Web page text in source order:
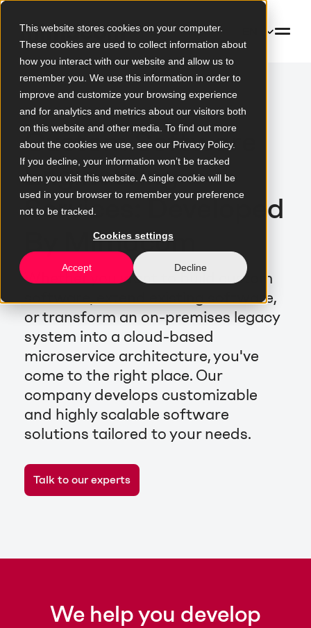
This website stores cookies on your computer.
These cookies are used to collect information about
how you interact with our website and allow us to
remember you. We use this information in order to
improve and customize your browsing experience
and for analytics and metrics about our visitors both
on this website and other media. To find out more
about the cookies we use, see our Privacy Policy.
If you decline, your information won’t be tracked
when you visit this website. A single cookie will be
used in your browser to remember your preference
not to be tracked.
Cookies settings
Accept Decline
Custom Software
Engineering
Services: Developed
By Mimacom
Whether you want to build custom
software, extend existing software,
or transform an on-premises legacy
system into a cloud-based
microservice architecture, you've
come to the right place. Our
company develops customizable
and highly scalable software
solutions tailored to your needs.
Talk to our experts
We help you develop